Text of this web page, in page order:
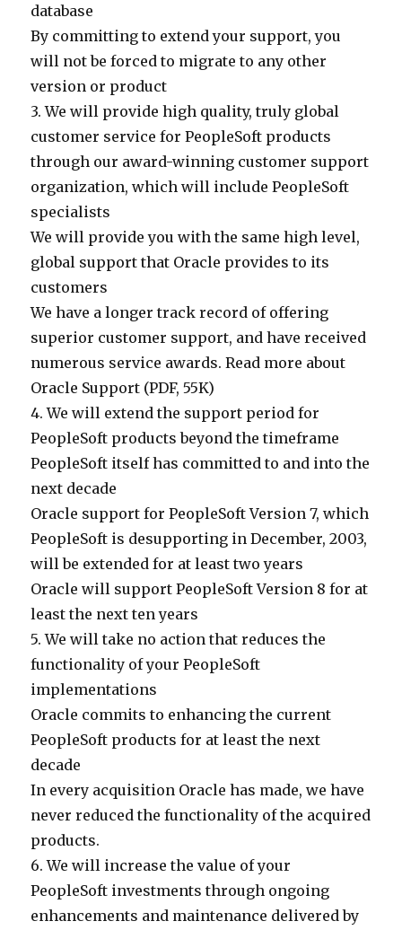
database
By committing to extend your support, you
will not be forced to migrate to any other
version or product
3. We will provide high quality, truly global
customer service for PeopleSoft products
through our award-winning customer support
organization, which will include PeopleSoft
specialists
We will provide you with the same high level,
global support that Oracle provides to its
customers
We have a longer track record of offering
superior customer support, and have received
numerous service awards. Read more about
Oracle Support (PDF, 55K)
4. We will extend the support period for
PeopleSoft products beyond the timeframe
PeopleSoft itself has committed to and into the
next decade
Oracle support for PeopleSoft Version 7, which
PeopleSoft is desupporting in December, 2003,
will be extended for at least two years
Oracle will support PeopleSoft Version 8 for at
least the next ten years
5. We will take no action that reduces the
functionality of your PeopleSoft
implementations
Oracle commits to enhancing the current
PeopleSoft products for at least the next
decade
In every acquisition Oracle has made, we have
never reduced the functionality of the acquired
products.
6. We will increase the value of your
PeopleSoft investments through ongoing
enhancements and maintenance delivered by